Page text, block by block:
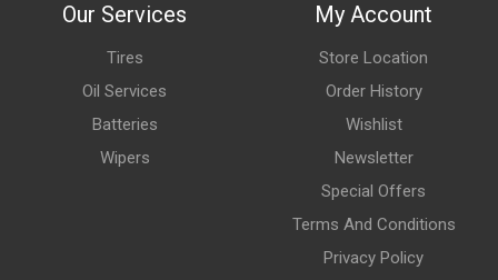
Our Services
Tires
Oil Services
Batteries
Wipers
My Account
Store Location
Order History
Wishlist
Newsletter
Special Offers
Terms And Conditions
Privacy Policy